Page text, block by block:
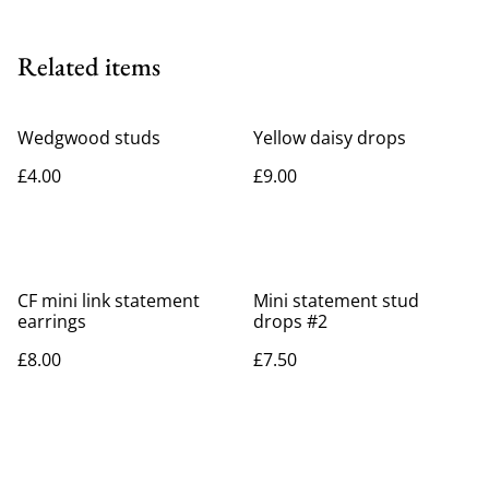
Related items
Wedgwood studs
£4.00
Yellow daisy drops
£9.00
CF mini link statement
earrings
£8.00
Mini statement stud
drops #2
£7.50